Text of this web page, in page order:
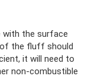
with the surface
the fluff should
it will need to
non-combustible